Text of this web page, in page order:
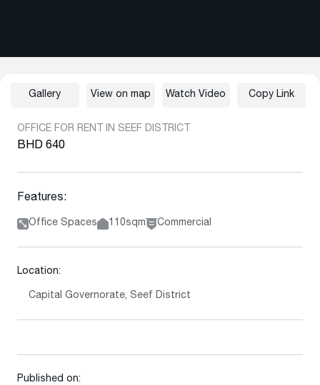
OFFICE FOR RENT IN SEEF DISTRICT
BHD 640
Features:
Office Spaces 110sqm Commercial
Location:
Capital Governorate, Seef District
Published on:
Gallery View on map Watch Video Copy Link